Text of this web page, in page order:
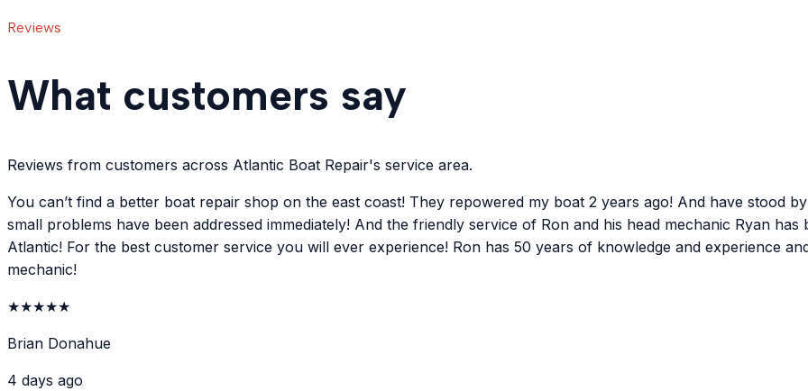
Reviews
What customers say
Reviews from customers across Atlantic Boat Repair's service area.
You can’t find a better boat repair shop on the east coast! They repowered my boat 2 years ago! And have stood
small problems have been addressed immediately! And the friendly service of Ron and his head mechanic Ryan
Atlantic! For the best customer service you will ever experience! Ron has 50 years of knowledge and experience
mechanic!
★★★★★
Brian Donahue
4 days ago